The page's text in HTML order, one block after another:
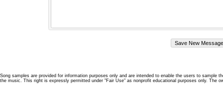
Song samples are provided for information purposes only and are intended to enable the users to
the music. This right is expressly permitted under "Fair Use" as nonprofit educational purposes only. The